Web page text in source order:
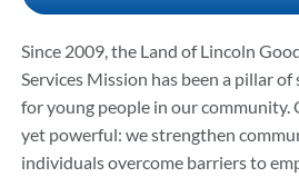
Since 2009, the Land of Lincoln
Services Mission has been a pillar
for young people in our community.
yet powerful: we strengthen
individuals overcome barriers to